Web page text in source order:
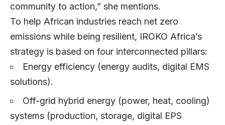
community to action,” she mentions.
To help African industries reach net zero
emissions while being resilient, IROKO Africa’s
strategy is based on four interconnected pillars:
Energy efficiency (energy audits, digital EMS
solutions).
Off-grid hybrid energy (power, heat, cooling)
systems (production, storage, digital EPS